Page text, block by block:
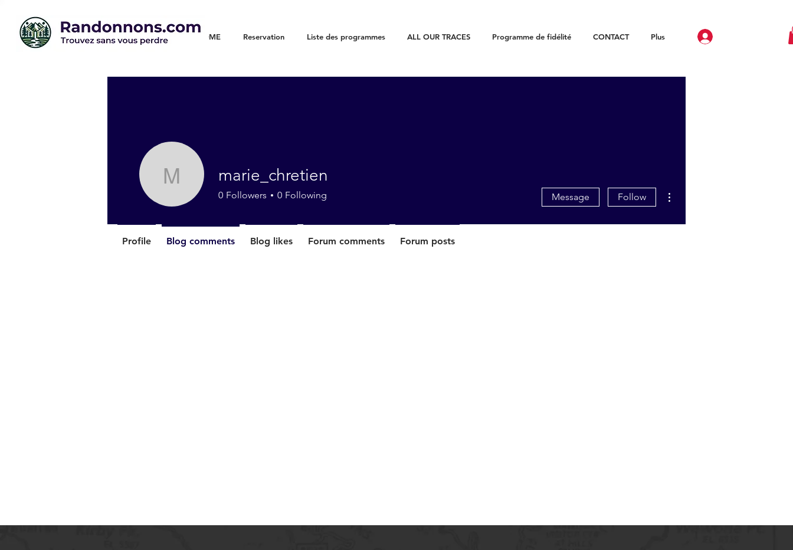
WELCOME Reservation Liste des programmes ALL OUR TRACES Programme de fidélité CONTACT Plus
marie_chretien
marie_chretien
0 Followers 0 Following Message Follow
Profile Blog comments Blog likes Forum comments Forum posts